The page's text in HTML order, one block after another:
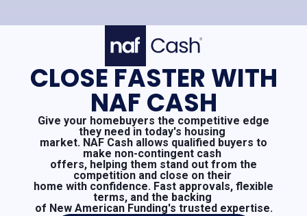
CLOSE FASTER WITH
NAF CASH
Give your homebuyers the competitive edge
they need in today's housing
market. NAF Cash allows qualified buyers to
make non-contingent cash
offers, helping them stand out from the
competition and close on their
home with confidence. Fast approvals, flexible
terms, and the backing
of New American Funding's trusted expertise.